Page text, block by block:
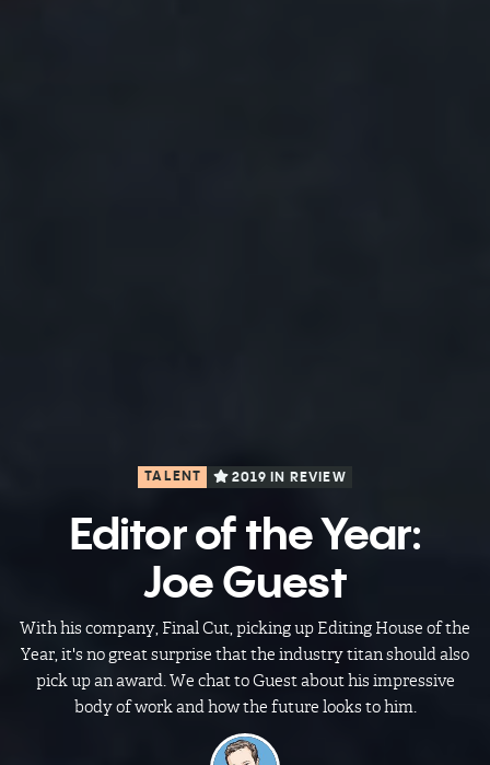
TALENT 2019 IN REVIEW
Editor of the Year:
Joe Guest
With his company, Final Cut, picking up Editing House of the
Year, it's no great surprise that the industry titan should also
pick up an award. We chat to Guest about his impressive
body of work and how the future looks to him.